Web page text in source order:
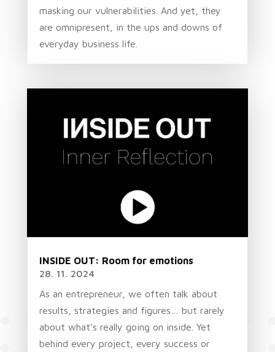
masking our vulnerabilities. And yet, they
are omnipresent, in the ups and downs of
everyday business life.
INSIDE OUT: Room for emotions
28. 11. 2024
As an entrepreneur, we often talk about
results, strategies and figures… but rarely
about what’s really going on inside. Yet
behind every project, every success or